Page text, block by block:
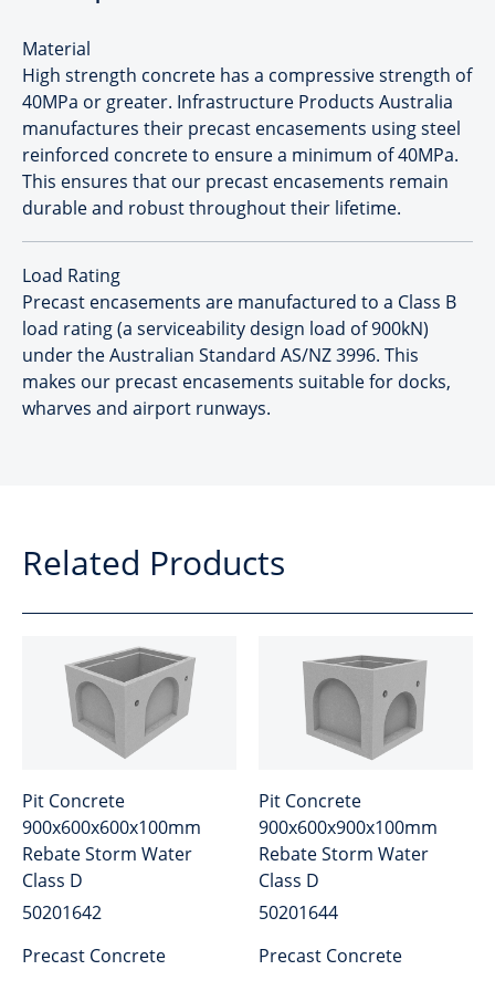
Material
High strength concrete has a compressive strength of
40MPa or greater. Infrastructure Products Australia
manufactures their precast encasements using steel
reinforced concrete to ensure a minimum of 40MPa.
This ensures that our precast encasements remain
durable and robust throughout their lifetime.
Load Rating
Precast encasements are manufactured to a Class B
load rating (a serviceability design load of 900kN)
under the Australian Standard AS/NZ 3996. This
makes our precast encasements suitable for docks,
wharves and airport runways.
Related Products
Pit Concrete
900x600x600x100mm
Rebate Storm Water
Class D
50201642
Precast Concrete
Pit Concrete
900x600x900x100mm
Rebate Storm Water
Class D
50201644
Precast Concrete